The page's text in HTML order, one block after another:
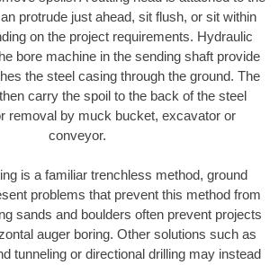
protrude just ahead, sit flush, or sit within
on the project requirements. Hydraulic
bore machine in the sending shaft provide
the steel casing through the ground. The
carry the spoil to the back of the steel
removal by muck bucket, excavator or
conveyor.
is a familiar trenchless method, ground
problems that prevent this method from
sands and boulders often prevent projects
auger boring. Other solutions such as
tunneling or directional drilling may instead